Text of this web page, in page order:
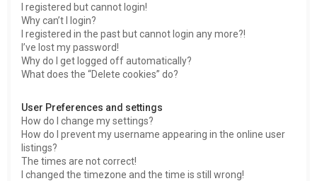
I registered but cannot login!
Why can’t I login?
I registered in the past but cannot login any more?!
I’ve lost my password!
Why do I get logged off automatically?
What does the “Delete cookies” do?
User Preferences and settings
How do I change my settings?
How do I prevent my username appearing in the online user
listings?
The times are not correct!
I changed the timezone and the time is still wrong!